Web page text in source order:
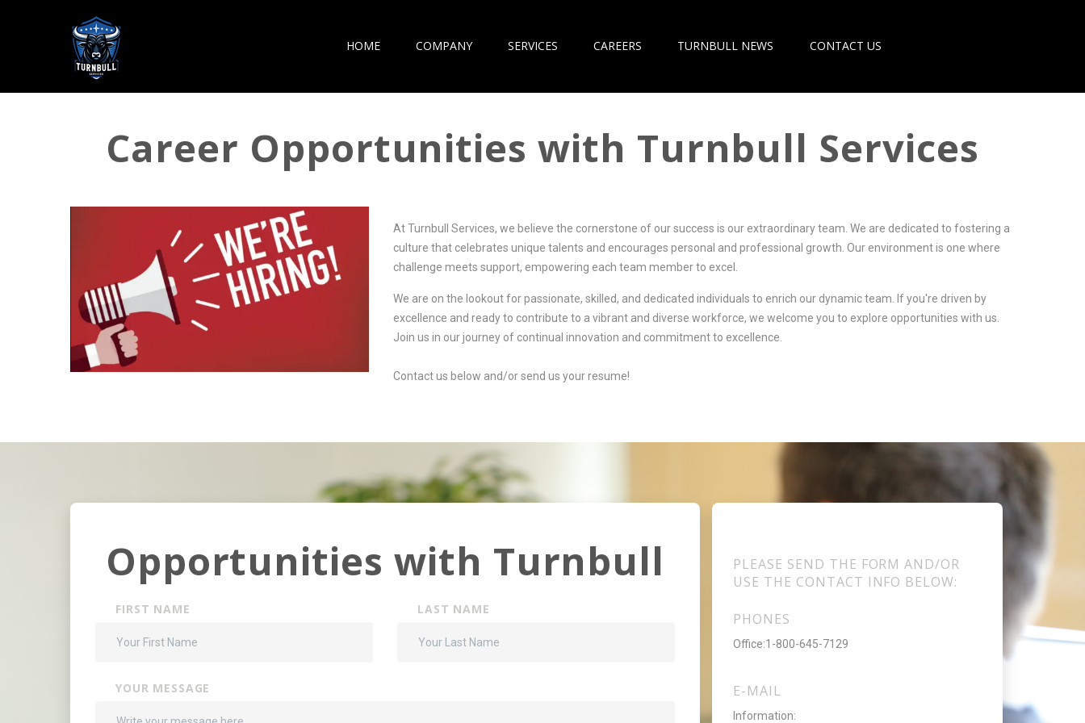
HOME COMPANY SERVICES CAREERS TURNBULL NEWS CONTACT US
Career Opportunities with Turnbull Services
At Turnbull Services, we believe the cornerstone of our success is our extraordinary team. We are dedicated to fostering a
culture that celebrates unique talents and encourages personal and professional growth. Our environment is one where
challenge meets support, empowering each team member to excel.
We are on the lookout for passionate, skilled, and dedicated individuals to enrich our dynamic team. If you're driven by
excellence and ready to contribute to a vibrant and diverse workforce, we welcome you to explore opportunities with us.
Join us in our journey of continual innovation and commitment to excellence.
Contact us below and/or send us your resume!
Opportunities with Turnbull
FIRST NAME LAST NAME
YOUR MESSAGE
PLEASE SEND THE FORM AND/OR
USE THE CONTACT INFO BELOW:
PHONES
Office:1-800-645-7129
E-MAIL
Information: